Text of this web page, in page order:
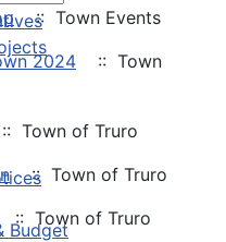
Budget
:: Town Events
2024
:: Town
:: Town of Truro
:: Town of Truro
:: Town of Truro